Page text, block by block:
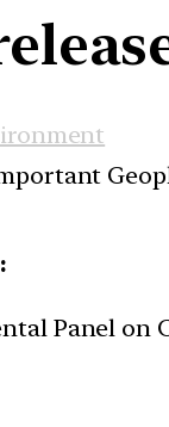
Panel on